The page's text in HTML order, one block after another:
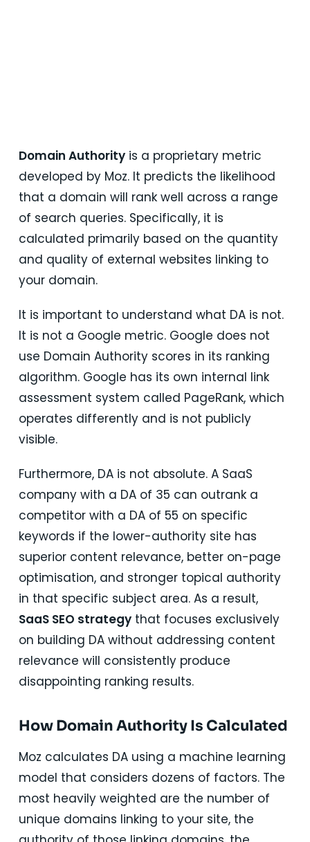
Domain Authority is a proprietary metric
developed by Moz. It predicts the likelihood
that a domain will rank well across a range
of search queries. Specifically, it is
calculated primarily based on the quantity
and quality of external websites linking to
your domain.
It is important to understand what DA is not.
It is not a Google metric. Google does not
use Domain Authority scores in its ranking
algorithm. Google has its own internal link
assessment system called PageRank, which
operates differently and is not publicly
visible.
Furthermore, DA is not absolute. A SaaS
company with a DA of 35 can outrank a
competitor with a DA of 55 on specific
keywords if the lower-authority site has
superior content relevance, better on-page
optimisation, and stronger topical authority
in that specific subject area. As a result,
SaaS SEO strategy that focuses exclusively
on building DA without addressing content
relevance will consistently produce
disappointing ranking results.
How Domain Authority Is Calculated
Moz calculates DA using a machine learning
model that considers dozens of factors. The
most heavily weighted are the number of
unique domains linking to your site, the